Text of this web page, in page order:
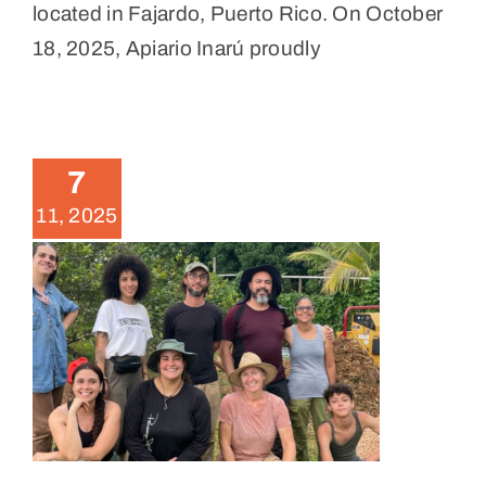
located in Fajardo, Puerto Rico. On October
18, 2025, Apiario Inarú proudly
7
11, 2025